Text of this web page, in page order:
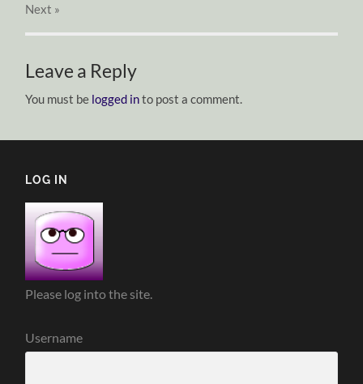
Next »
Leave a Reply
You must be logged into post a comment.
LOG IN
Please log into the site.
Username